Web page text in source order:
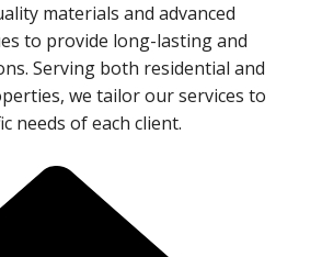
materials and advanced
to provide long-lasting and
Serving both residential and
we tailor our services to
needs of each client.